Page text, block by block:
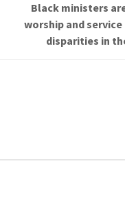
Black ministers
worship and service
disparities in